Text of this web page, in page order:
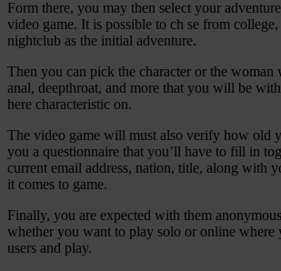
Form there, you may then select your
video game. It is possible to ch se from
nightclub as the initial adventure.
Then you can pick the character or the woman
anal, deepthroat, and more that you will be
here characteristic on.
The video game will must also verify how old
you a questionnaire that you’ll have to fill in
current email address, nation, title, along with
it comes to game.
Finally, you are expected with them
whether you want to play solo or online where
users and play.